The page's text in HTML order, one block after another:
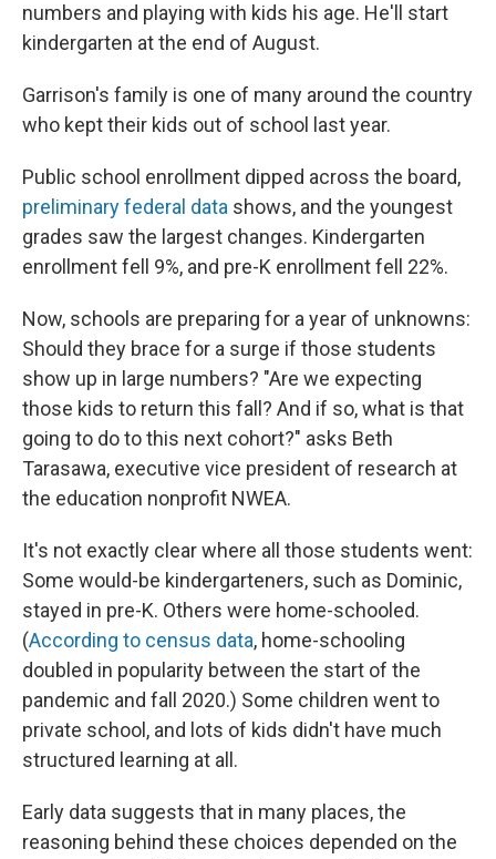
numbers and playing with kids his age. He'll start
kindergarten at the end of August.
Garrison's family is one of many around the country
who kept their kids out of school last year.
Public school enrollment dipped across the board,
preliminary federal data shows, and the youngest
grades saw the largest changes. Kindergarten
enrollment fell 9%, and pre-K enrollment fell 22%.
Now, schools are preparing for a year of unknowns:
Should they brace for a surge if those students
show up in large numbers? "Are we expecting
those kids to return this fall? And if so, what is that
going to do to this next cohort?" asks Beth
Tarasawa, executive vice president of research at
the education nonprofit NWEA.
It's not exactly clear where all those students went:
Some would-be kindergarteners, such as Dominic,
stayed in pre-K. Others were home-schooled.
(According to census data, home-schooling
doubled in popularity between the start of the
pandemic and fall 2020.) Some children went to
private school, and lots of kids didn't have much
structured learning at all.
Early data suggests that in many places, the
reasoning behind these choices depended on the